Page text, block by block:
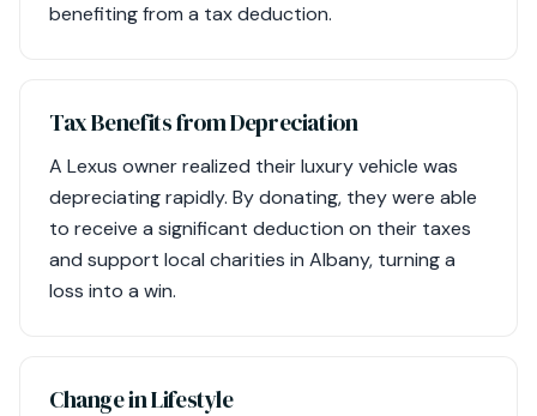
benefiting from a tax deduction.
Tax Benefits from Depreciation
A Lexus owner realized their luxury vehicle was
depreciating rapidly. By donating, they were able
to receive a significant deduction on their taxes
and support local charities in Albany, turning a
loss into a win.
Change in Lifestyle